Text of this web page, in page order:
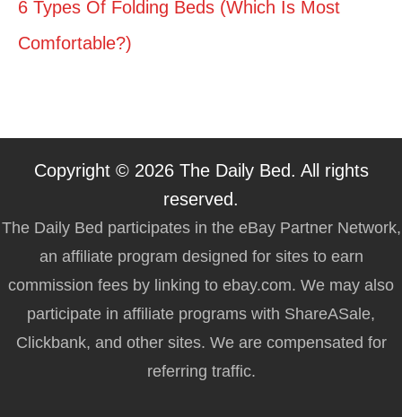
6 Types Of Folding Beds (Which Is Most
Comfortable?)
Copyright © 2026 The Daily Bed. All rights
reserved.
The Daily Bed participates in the eBay Partner Network,
an affiliate program designed for sites to earn
commission fees by linking to ebay.com. We may also
participate in affiliate programs with ShareASale,
Clickbank, and other sites. We are compensated for
referring traffic.